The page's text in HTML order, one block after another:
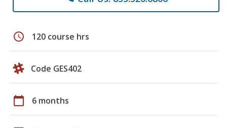
schedule 120 course hrs
Code GES402
calendar_today 6 months